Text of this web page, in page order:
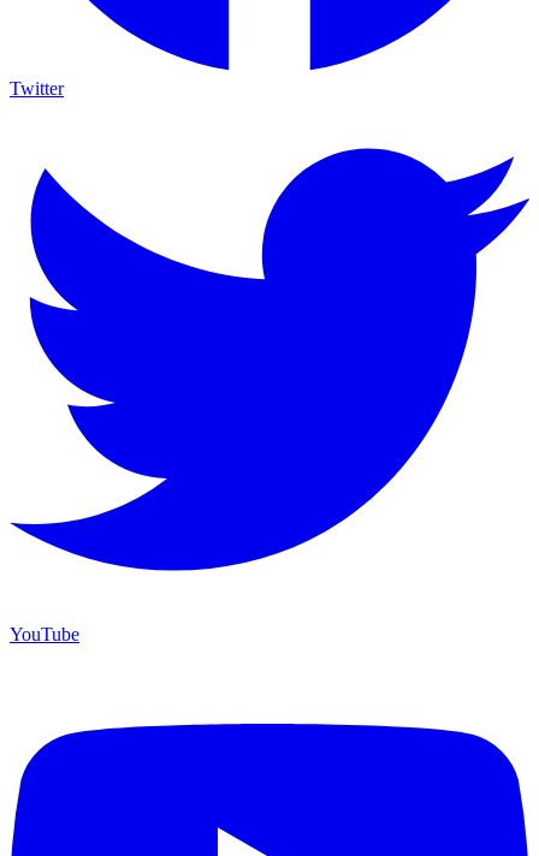
Twitter
YouTube